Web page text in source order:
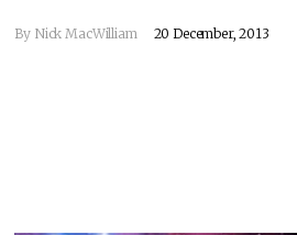
By Nick MacWilliam 20 December, 2013